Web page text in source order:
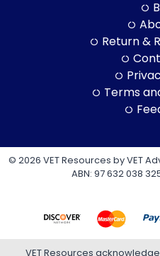
Return &
Terms
© 2026 VET Resources by VET
ABN: 97 632 038
VET Resources